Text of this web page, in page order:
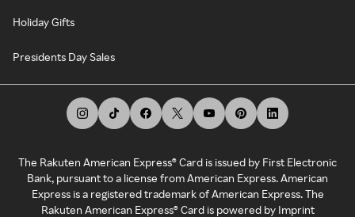
Holiday Gifts
Presidents Day Sales
The Rakuten American Express® Card is issued by First Electronic
Bank, pursuant to a license from American Express. American
Express is a registered trademark of American Express. The
Rakuten American Express® Card is powered by Imprint